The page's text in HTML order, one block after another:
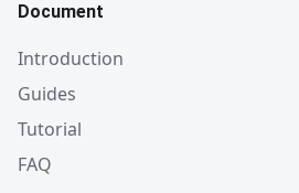
Document
Introduction
Guides
Tutorial
FAQ